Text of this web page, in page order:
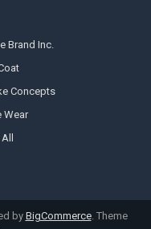
Brand Inc.
Concepts
Wear
byBigCommerce. Theme